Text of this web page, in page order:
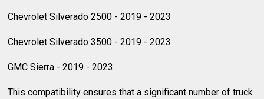
Chevrolet Silverado 2500 - 2019 - 2023
Chevrolet Silverado 3500 - 2019 - 2023
GMC Sierra - 2019 - 2023
This compatibility ensures that a significant number of truck